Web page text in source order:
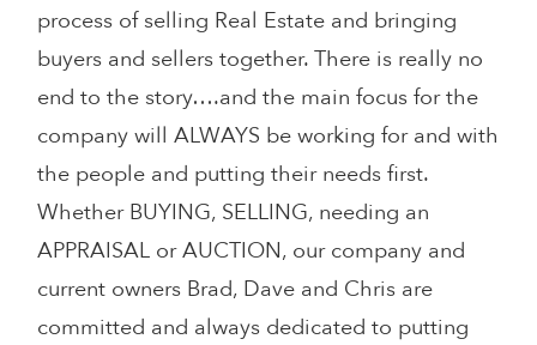
process of selling Real Estate and bringing
buyers and sellers together. There is really no
end to the story….and the main focus for the
company will ALWAYS be working for and with
the people and putting their needs first.
Whether BUYING, SELLING, needing an
APPRAISAL or AUCTION, our company and
current owners Brad, Dave and Chris are
committed and always dedicated to putting